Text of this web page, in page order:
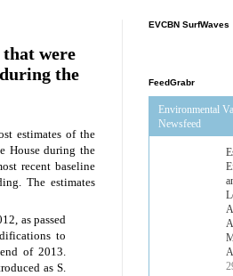
were
the
estimates of the
House during the
recent baseline
The estimates
as passed
to
of 2013.
as S.
EVCBN SurfWaves
FeedGrabr
Environmental
Newsfeed